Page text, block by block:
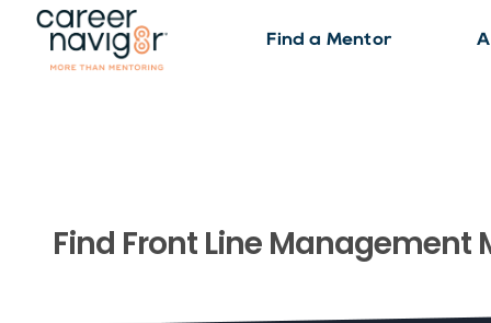
Find a Mentor
Find Front Line Management